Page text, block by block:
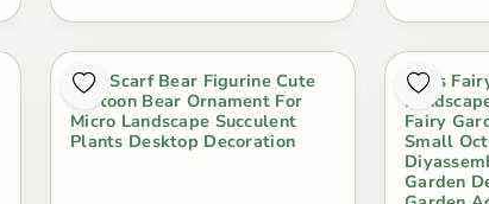
Mini Scarf Bear Figurine Cute
Cartoon Bear Ornament For
Micro Landscape Succulent
Plants Desktop Decoration
Moss
Fairy
Small
Garden